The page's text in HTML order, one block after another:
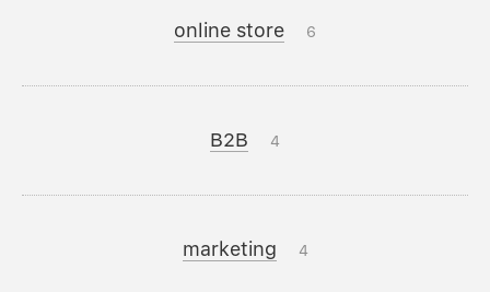
online store 6
B2B 4
marketing 4